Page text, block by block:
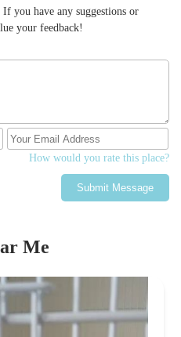
you have any suggestions or
your feedback!
How would you rate this place?
Submit Message
Me